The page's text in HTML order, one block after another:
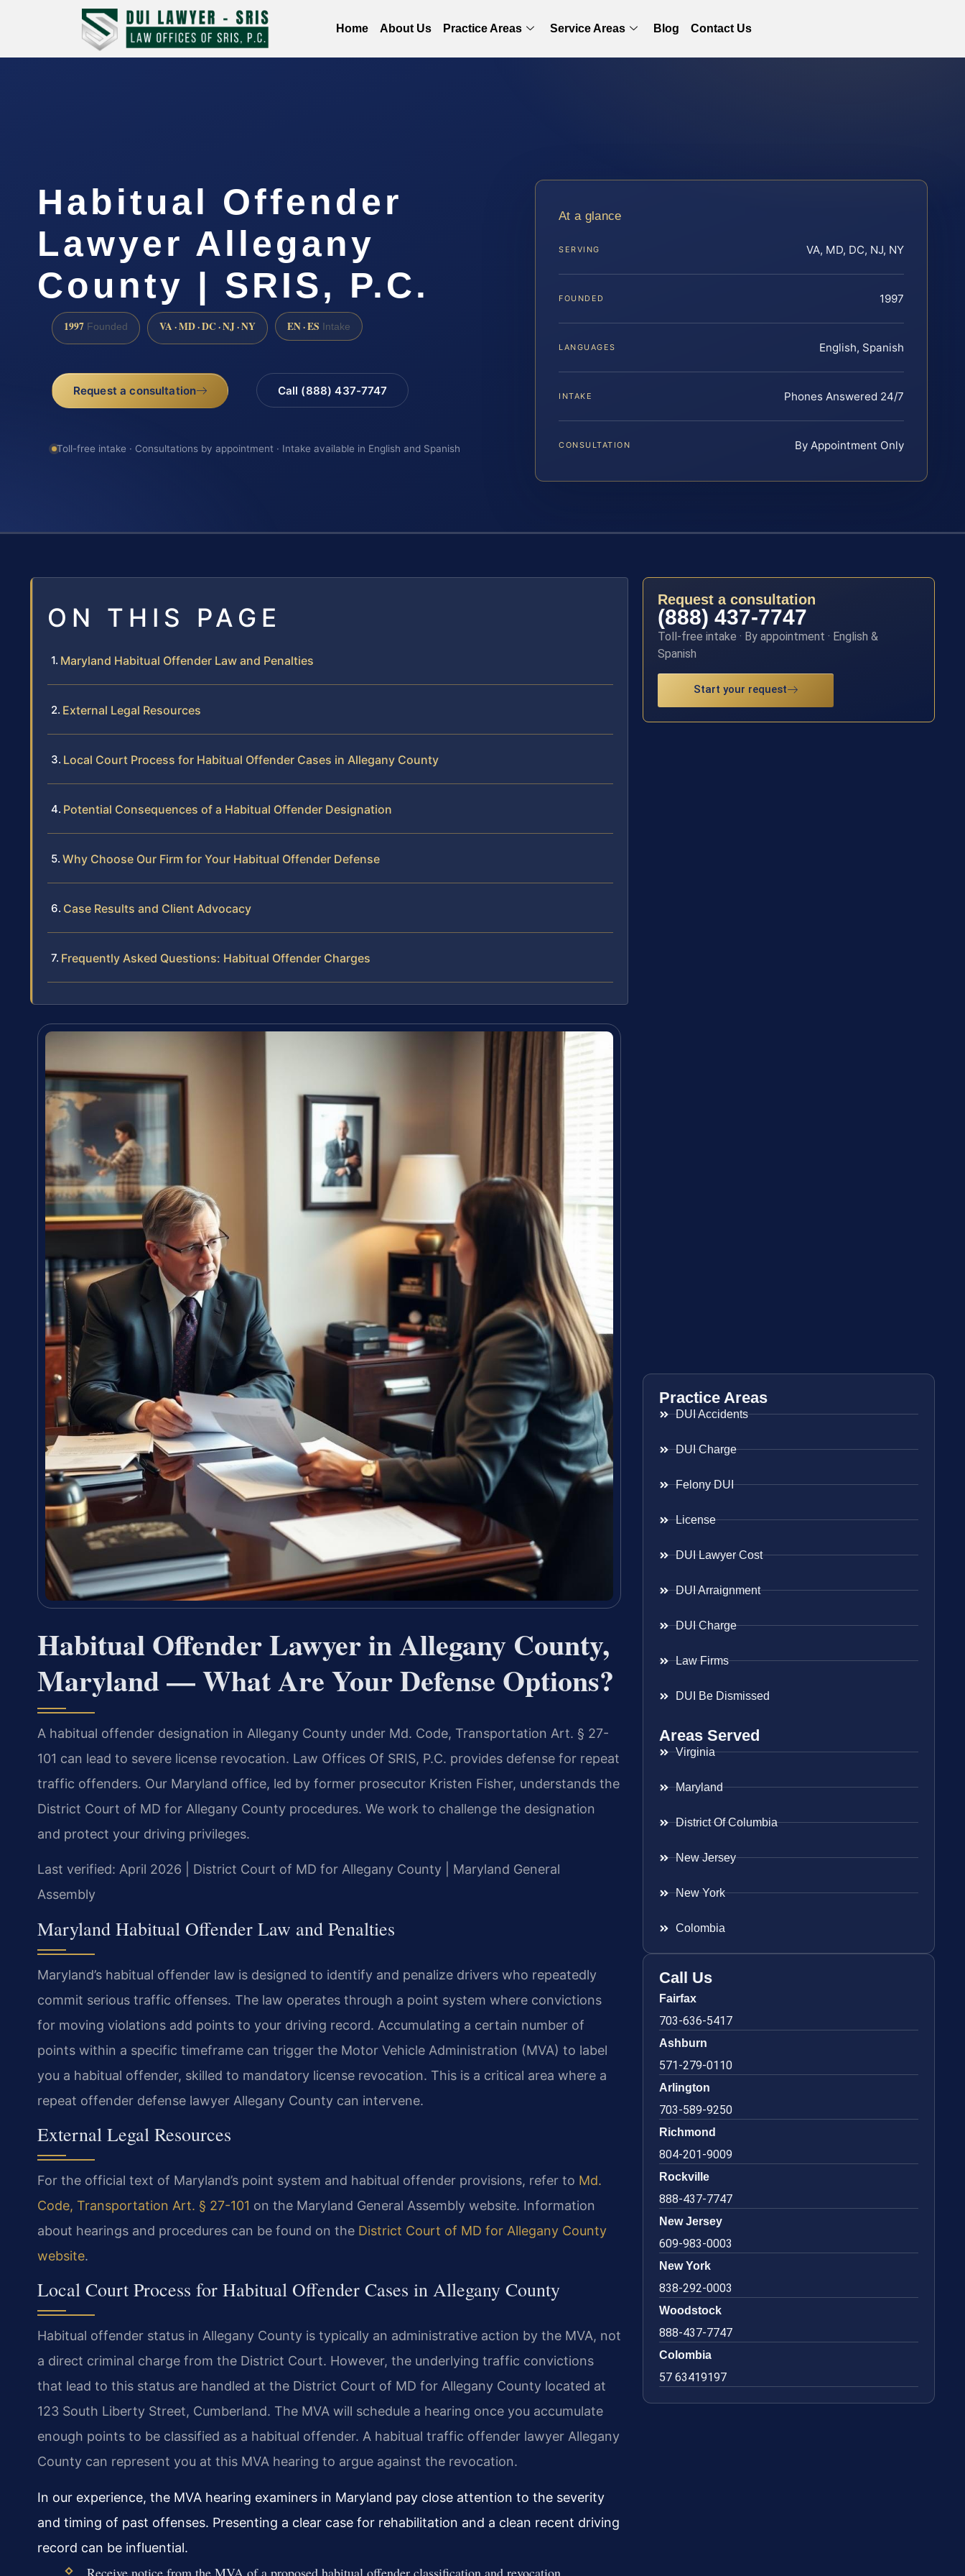
Home About Us Practice Areas Service Areas Blog Contact Us
Habitual Offender
Lawyer Allegany
County | SRIS, P.C.
1997 Founded VA · MD · DC · NJ · NY EN · ES Intake
Request a consultation Call (888) 437-7747
Toll-free intake · Consultations by appointment · Intake available in English and Spanish
At a glance
SERVING VA, MD, DC, NJ, NY
FOUNDED 1997
LANGUAGES English, Spanish
INTAKE Phones Answered 24/7
CONSULTATION By Appointment Only
ON THIS PAGE
Maryland Habitual Offender Law and Penalties
External Legal Resources
Local Court Process for Habitual Offender Cases in Allegany County
Potential Consequences of a Habitual Offender Designation
Why Choose Our Firm for Your Habitual Offender Defense
Case Results and Client Advocacy
Frequently Asked Questions: Habitual Offender Charges
Habitual Offender Lawyer in Allegany County,
Maryland — What Are Your Defense Options?
A habitual offender designation in Allegany County under Md. Code, Transportation Art. § 27-
101 can lead to severe license revocation. Law Offices Of SRIS, P.C. provides defense for repeat
traffic offenders. Our Maryland office, led by former prosecutor Kristen Fisher, understands the
District Court of MD for Allegany County procedures. We work to challenge the designation
and protect your driving privileges.
Last verified: April 2026 | District Court of MD for Allegany County | Maryland General
Assembly
Maryland Habitual Offender Law and Penalties
Maryland’s habitual offender law is designed to identify and penalize drivers who repeatedly
commit serious traffic offenses. The law operates through a point system where convictions
for moving violations add points to your driving record. Accumulating a certain number of
points within a specific timeframe can trigger the Motor Vehicle Administration (MVA) to label
you a habitual offender, skilled to mandatory license revocation. This is a critical area where a
repeat offender defense lawyer Allegany County can intervene.
External Legal Resources
For the official text of Maryland’s point system and habitual offender provisions, refer to Md.
Code, Transportation Art. § 27-101 on the Maryland General Assembly website. Information
about hearings and procedures can be found on the District Court of MD for Allegany County
website.
Local Court Process for Habitual Offender Cases in Allegany County
Habitual offender status in Allegany County is typically an administrative action by the MVA, not
a direct criminal charge from the District Court. However, the underlying traffic convictions
that lead to this status are handled at the District Court of MD for Allegany County located at
123 South Liberty Street, Cumberland. The MVA will schedule a hearing once you accumulate
enough points to be classified as a habitual offender. A habitual traffic offender lawyer Allegany
County can represent you at this MVA hearing to argue against the revocation.
In our experience, the MVA hearing examiners in Maryland pay close attention to the severity
and timing of past offenses. Presenting a clear case for rehabilitation and a clean recent driving
record can be influential.
Receive notice from the MVA of a proposed habitual offender classification and revocation.
Request a consultation
(888) 437-7747
Toll-free intake · By appointment · English &
Spanish
Start your request
Practice Areas
DUI Accidents
DUI Charge
Felony DUI
License
DUI Lawyer Cost
DUI Arraignment
DUI Charge
Law Firms
DUI Be Dismissed
Areas Served
Virginia
Maryland
District Of Columbia
New Jersey
New York
Colombia
Call Us
Fairfax
703-636-5417
Ashburn
571-279-0110
Arlington
703-589-9250
Richmond
804-201-9009
Rockville
888-437-7747
New Jersey
609-983-0003
New York
838-292-0003
Woodstock
888-437-7747
Colombia
57 63419197